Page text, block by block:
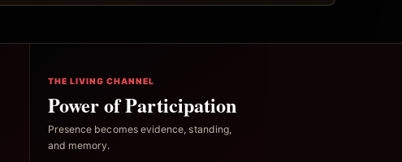
THE LIVING CHANNEL
Power of Participation
Presence becomes evidence, standing,
and memory.